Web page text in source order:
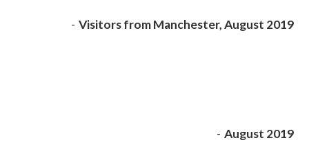
- Visitors from Manchester, August 2019
- August 2019